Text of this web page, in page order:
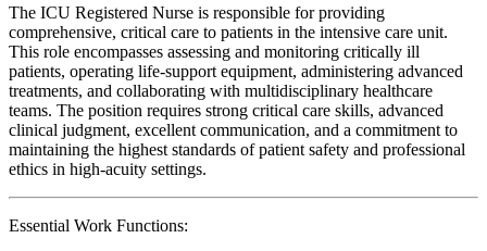
The ICU Registered Nurse is responsible for providing
comprehensive, critical care to patients in the intensive care unit.
This role encompasses assessing and monitoring critically ill
patients, operating life-support equipment, administering advanced
treatments, and collaborating with multidisciplinary healthcare
teams. The position requires strong critical care skills, advanced
clinical judgment, excellent communication, and a commitment to
maintaining the highest standards of patient safety and professional
ethics in high-acuity settings.
Essential Work Functions: